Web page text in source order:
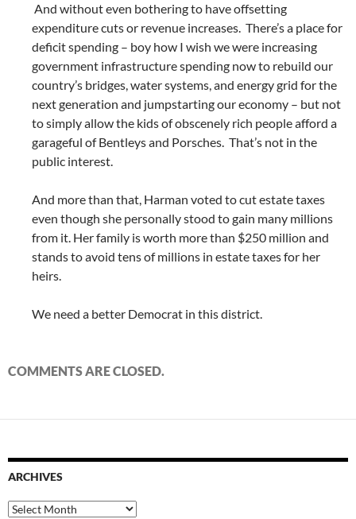
And without even bothering to have offsetting
expenditure cuts or revenue increases. There’s a place for
deficit spending – boy how I wish we were increasing
government infrastructure spending now to rebuild our
country’s bridges, water systems, and energy grid for the
next generation and jumpstarting our economy – but not
to simply allow the kids of obscenely rich people afford a
garageful of Bentleys and Porsches. That’s not in the
public interest.
And more than that, Harman voted to cut estate taxes
even though she personally stood to gain many millions
from it. Her family is worth more than $250 million and
stands to avoid tens of millions in estate taxes for her
heirs.
We need a better Democrat in this district.
COMMENTS ARE CLOSED.
ARCHIVES
Archives